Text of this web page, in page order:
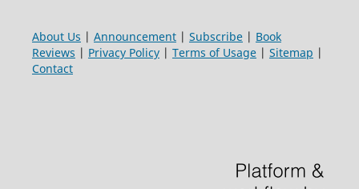
About Us | Announcement| Subscribe| Book
Reviews | Privacy Policy| Terms of Usage| Sitemap |
Contact